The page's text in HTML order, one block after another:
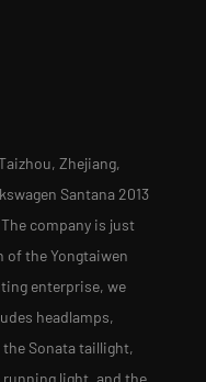
Zhejiang,
Santana 2013
company is just
of the Yongtaiwen
enterprise, we
headlamps,
Sonata taillight,